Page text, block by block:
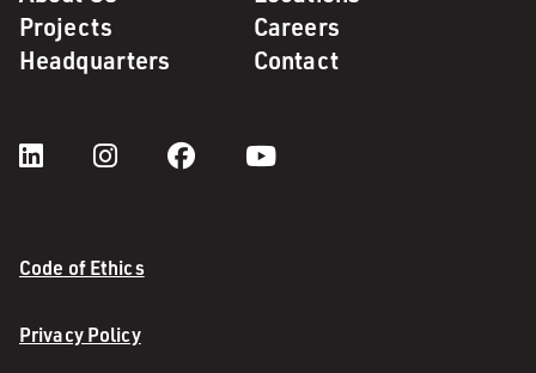
Projects
Careers
Headquarters
Contact
Code of Ethics
Privacy Policy